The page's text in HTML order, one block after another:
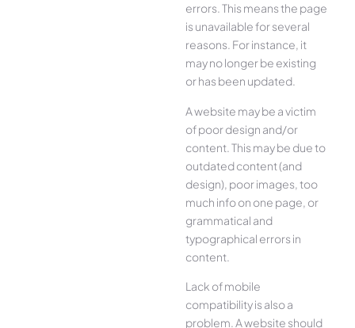
errors. This means the page
is unavailable for several
reasons. For instance, it
may no longer be existing
or has been updated.
A website may be a victim
of poor design and/or
content. This may be due to
outdated content (and
design), poor images, too
much info on one page, or
grammatical and
typographical errors in
content.
Lack of mobile
compatibility is also a
problem. A website should